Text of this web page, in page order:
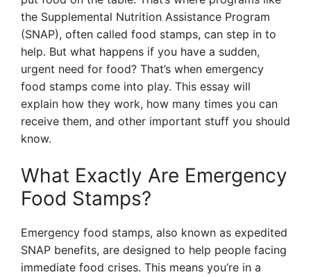
the Supplemental Nutrition Assistance Program
(SNAP), often called food stamps, can step in to
help. But what happens if you have a sudden,
urgent need for food? That’s when emergency
food stamps come into play. This essay will
explain how they work, how many times you can
receive them, and other important stuff you should
know.
What Exactly Are Emergency
Food Stamps?
Emergency food stamps, also known as expedited
SNAP benefits, are designed to help people facing
immediate food crises. This means you’re in a